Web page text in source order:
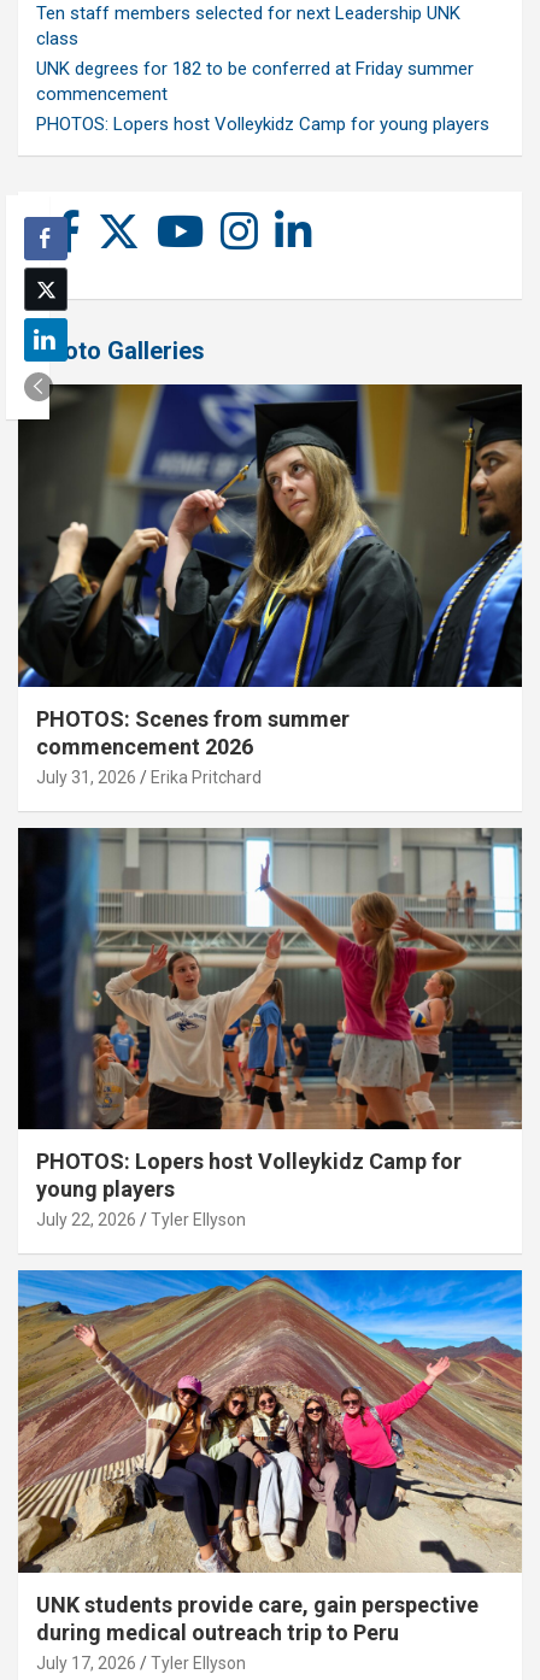
Ten staff members selected for next Leadership UNK
class
UNK degrees for 182 to be conferred at Friday summer
commencement
PHOTOS: Lopers host Volleykidz Camp for young players
Photo Galleries
PHOTOS: Scenes from summer
commencement 2026
July 31, 2026 Erika Pritchard
PHOTOS: Lopers host Volleykidz Camp for
young players
July 22, 2026 Tyler Ellyson
UNK students provide care, gain perspective
during medical outreach trip to Peru
July 17, 2026 Tyler Ellyson